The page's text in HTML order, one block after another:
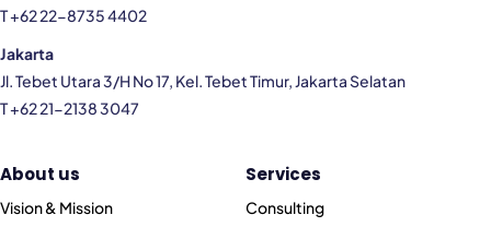
T +62 22-8735 4402
Jakarta
Jl. Tebet Utara 3/H No 17, Kel. Tebet Timur, Jakarta Selatan
T +62 21-2138 3047
About us
Vision & Mission
Services
Consulting